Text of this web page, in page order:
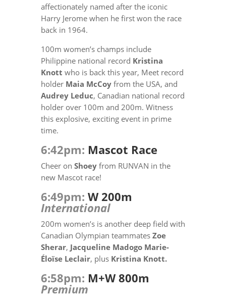
affectionately named after the iconic
Harry Jerome when he first won the race
back in 1964.
100m women’s champs include
Philippine national record Kristina
Knott who is back this year, Meet record
holder Maia McCoyfrom the USA, and
Audrey Leduc, Canadian national record
holder over 100m and 200m. Witness
this explosive, exciting event in prime
time.
6:42pm: Mascot Race
Cheer on Shoeyfrom RUNVAN in the
new Mascot race!
6:49pm: W 200m
International
200m women’s is another deep field with
Canadian Olympian teammates Zoe
Sherar, Jacqueline Madogo Marie-
Éloïse Leclair, plus Kristina Knott.
6:58pm: M+W 800m
Premium